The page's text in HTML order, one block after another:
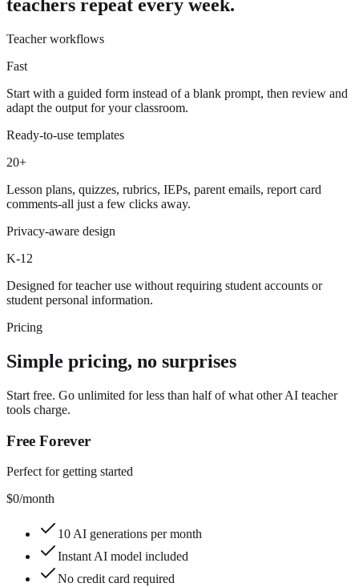
teachers repeat every week.
Teacher workflows
Fast
Start with a guided form instead of a blank prompt, then review and
adapt the output for your classroom.
Ready-to-use templates
20+
Lesson plans, quizzes, rubrics, IEPs, parent emails, report card
comments-all just a few clicks away.
Privacy-aware design
K-12
Designed for teacher use without requiring student accounts or
student personal information.
Pricing
Simple pricing, no surprises
Start free. Go unlimited for less than half of what other AI teacher
tools charge.
Free Forever
Perfect for getting started
$0/month
10 AI generations per month
Instant AI model included
No credit card required